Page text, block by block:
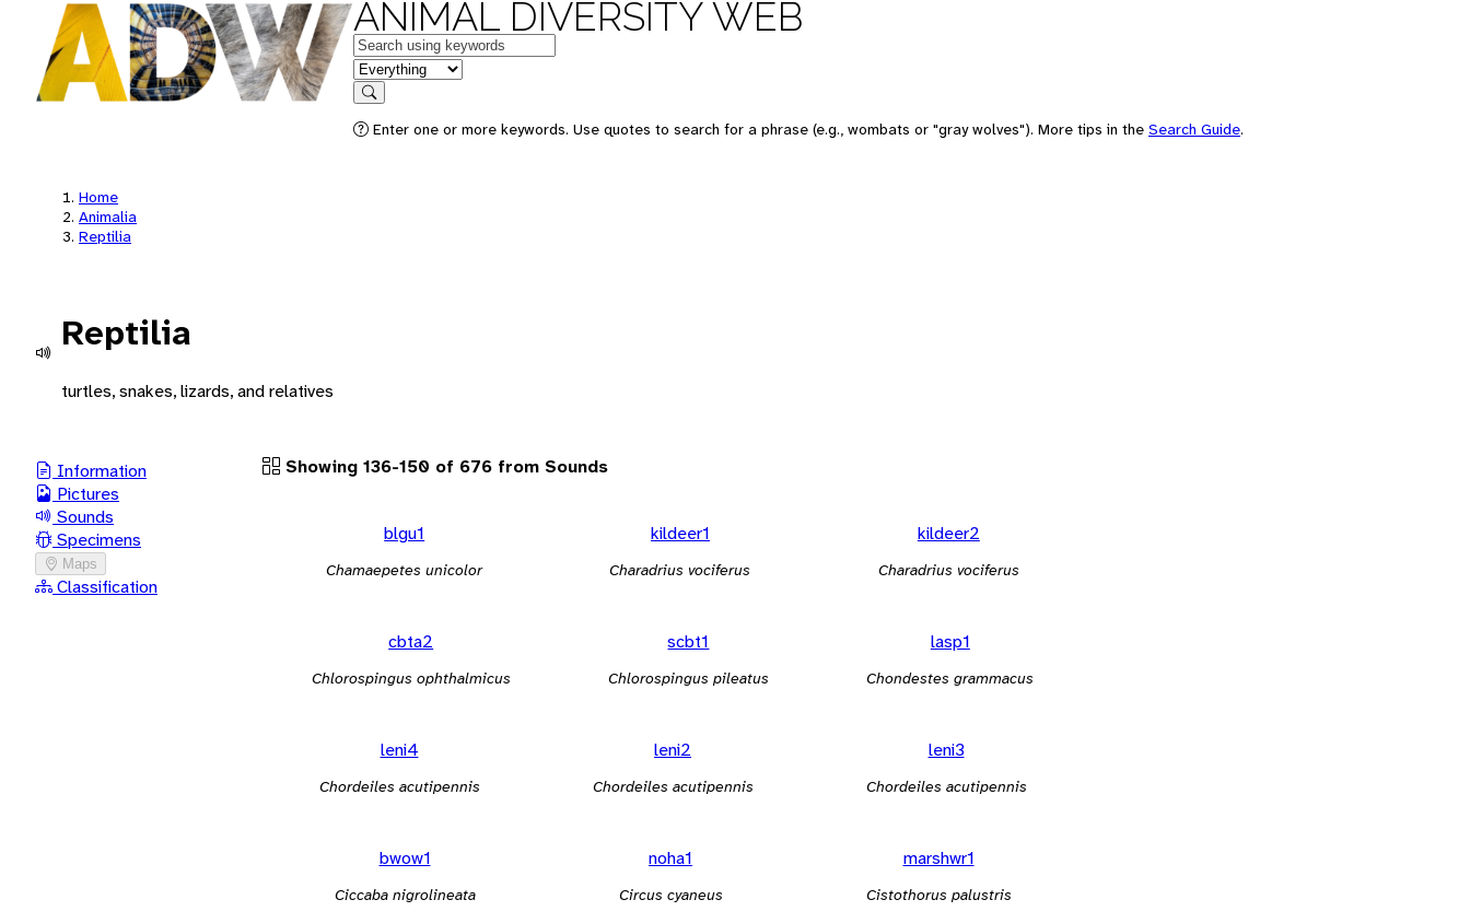
ANIMAL DIVERSITY WEB
Keywords
in feature
Search
Enter one or more keywords. Use quotes to search for a phrase (e.g., wombats or "gray wolves"). More tips in the Search Guide.
Home
Animalia
Reptilia
Reptilia
turtles, snakes, lizards, and relatives
Information
Pictures
Sounds
Specimens
Maps
Classification
Showing 136-150 of 676 from Sounds
blgu1
Chamaepetes unicolor
kildeer1
Charadrius vociferus
kildeer2
Charadrius vociferus
cbta2
Chlorospingus ophthalmicus
scbt1
Chlorospingus pileatus
lasp1
Chondestes grammacus
leni4
Chordeiles acutipennis
leni2
Chordeiles acutipennis
leni3
Chordeiles acutipennis
bwow1
Ciccaba nigrolineata
noha1
Circus cyaneus
marshwr1
Cistothorus palustris